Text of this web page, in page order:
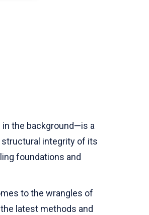
the background—is a
structural integrity of its
foundations and
to the wrangles of
latest methods and